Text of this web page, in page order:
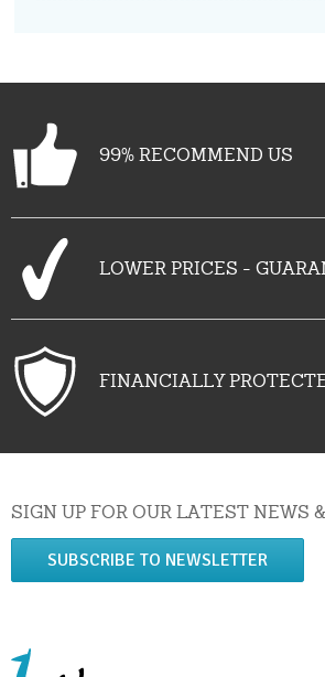
99% RECOMMEND US
LOWER PRICES -
FINANCIALLY
SIGN UP FOR OUR LATEST NEWS
SUBSCRIBE TO NEWSLETTER